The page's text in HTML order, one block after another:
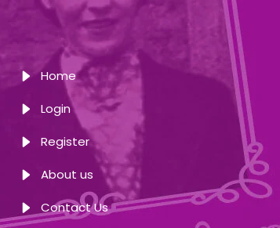
Home
Login
Register
About us
Contact Us